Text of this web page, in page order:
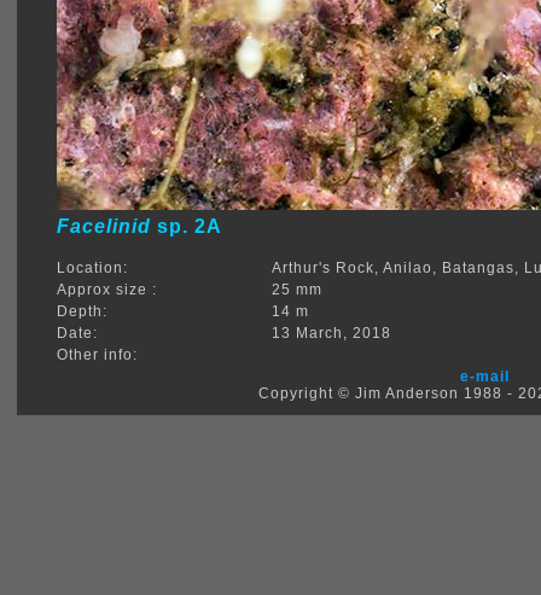
Facelinid sp. 2A
Location:
Arthur's Rock, Anilao, Batangas,
Approx size :
25 mm
Depth:
14 m
Date:
13 March, 2018
Other info:
e-mail
Copyright © Jim Anderson 1988 -